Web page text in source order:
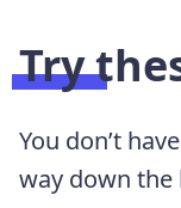
Try
You don’t
way down